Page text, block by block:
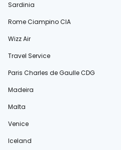
Sardinia
Rome Ciampino CIA
Wizz Air
Travel Service
Paris Charles de Gaulle CDG
Madeira
Malta
Venice
Iceland